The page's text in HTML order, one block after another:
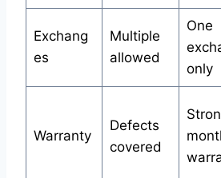
Exchang
es
Multiple
allowed
One
only
Warranty
Defects
covered